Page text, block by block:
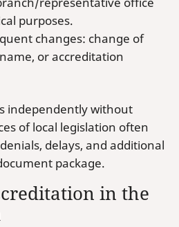
purposes.
changes: change of
or accreditation
independently without
of local legislation often
delays, and additional
package.
in the